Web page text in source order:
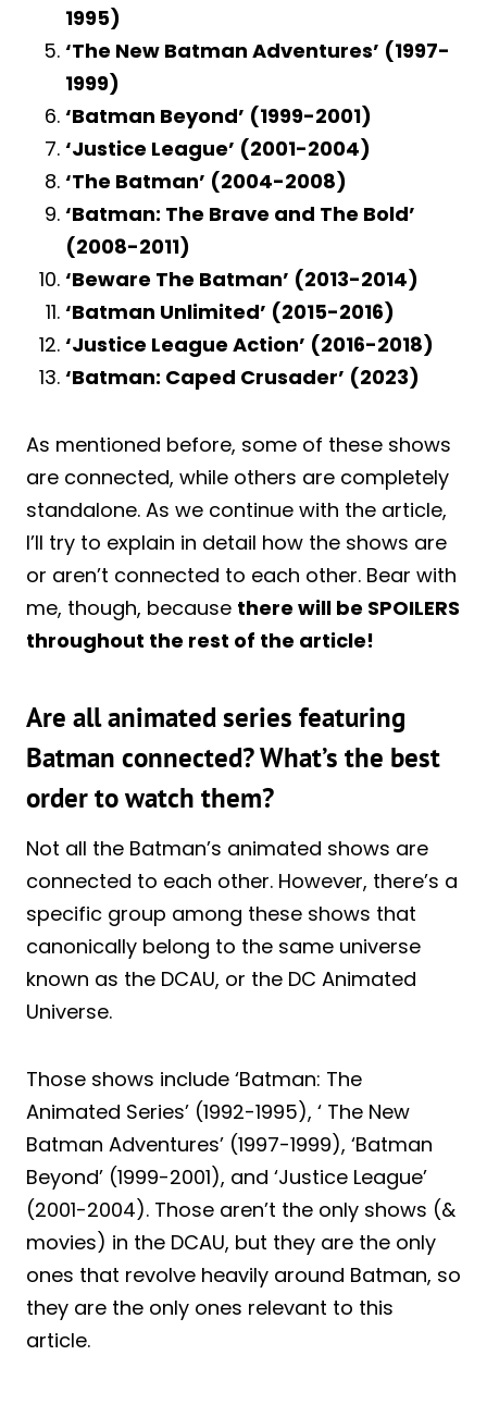
1995)
‘The New Batman Adventures’ (1997-
1999)
‘Batman Beyond’ (1999-2001)
‘Justice League’ (2001-2004)
‘The Batman’ (2004-2008)
‘Batman: The Brave and The Bold’
(2008-2011)
‘Beware The Batman’ (2013-2014)
‘Batman Unlimited’ (2015-2016)
‘Justice League Action’ (2016-2018)
‘Batman: Caped Crusader’ (2023)
As mentioned before, some of these shows
are connected, while others are completely
standalone. As we continue with the article,
I’ll try to explain in detail how the shows are
or aren’t connected to each other. Bear with
me, though, because there will be SPOILERS
throughout the rest of the article!
Are all animated series featuring
Batman connected? What’s the best
order to watch them?
Not all the Batman’s animated shows are
connected to each other. However, there’s a
specific group among these shows that
canonically belong to the same universe
known as the DCAU, or the DC Animated
Universe.
Those shows include ‘Batman: The
Animated Series’ (1992-1995), ‘ The New
Batman Adventures’ (1997-1999), ‘Batman
Beyond’ (1999-2001), and ‘Justice League’
(2001-2004). Those aren’t the only shows (&
movies) in the DCAU, but they are the only
ones that revolve heavily around Batman, so
they are the only ones relevant to this
article.